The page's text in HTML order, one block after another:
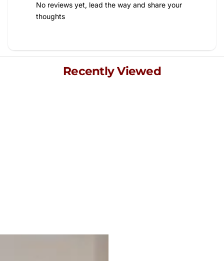
No reviews yet, lead the way and share your
thoughts
Recently Viewed